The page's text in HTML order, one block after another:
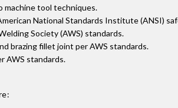
machine tool techniques.
National Standards Institute (ANSI)
Society (AWS) standards.
brazing fillet joint per AWS standards.
AWS standards.